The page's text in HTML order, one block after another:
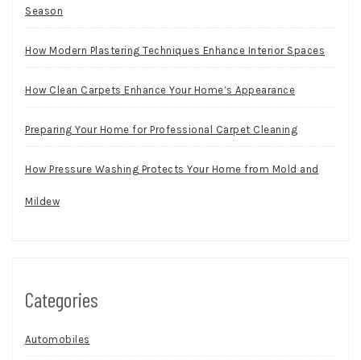
Season
How Modern Plastering Techniques Enhance Interior Spaces
How Clean Carpets Enhance Your Home’s Appearance
Preparing Your Home for Professional Carpet Cleaning
How Pressure Washing Protects Your Home from Mold and
Mildew
Categories
Automobiles